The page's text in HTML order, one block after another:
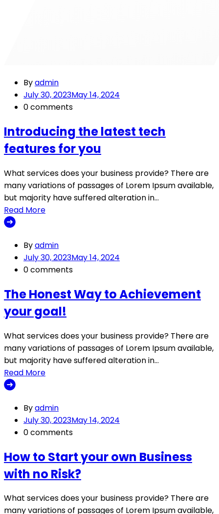
Byadmin
July 30, 2023May 14, 2024
0 comments
Introducing the latest tech
features for you
What services does your business provide? There are
many variations of passages of Lorem Ipsum available,
but majority have suffered alteration in…
Read More
Byadmin
July 30, 2023May 14, 2024
0 comments
The Honest Way to Achievement
your goal!
What services does your business provide? There are
many variations of passages of Lorem Ipsum available,
but majority have suffered alteration in…
Read More
Byadmin
July 30, 2023May 14, 2024
0 comments
How to Start your own Business
with no Risk?
What services does your business provide? There are
many variations of passages of Lorem Ipsum available,